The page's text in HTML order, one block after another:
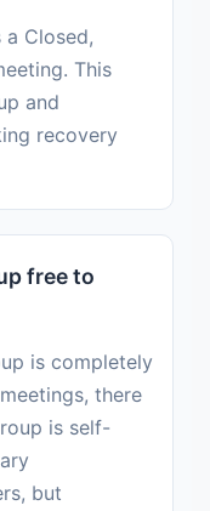
a Closed,
This
and
recovery
free to
is completely
there
is self-
but